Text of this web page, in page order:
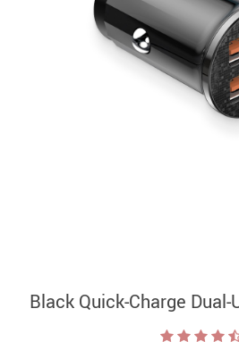
Black Quick-Charge Dual-